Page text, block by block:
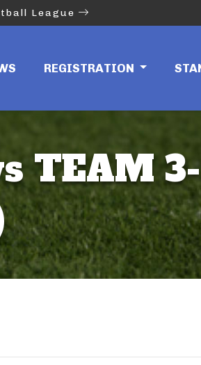
League
REGISTRATION
TEAM